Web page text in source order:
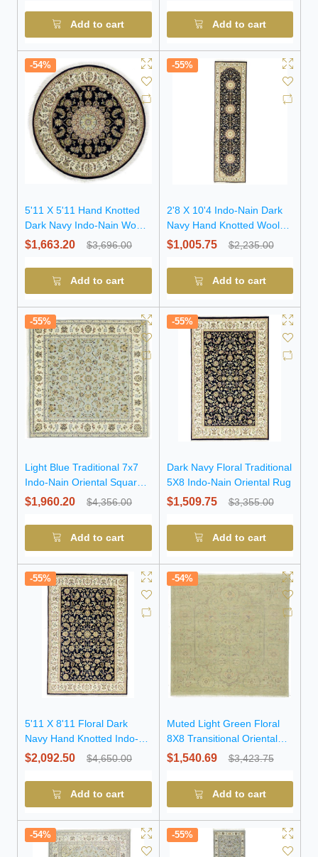
Add to cart Add to cart
-54%
5'11 X 5'11 Hand Knotted
Dark Navy Indo-Nain Wool
Round Rug
$1,663.20 $3,696.00
Add to cart
-55%
2'8 X 10'4 Indo-Nain Dark
Navy Hand Knotted Wool
Runner Rug
$1,005.75 $2,235.00
Add to cart
-55%
Light Blue Traditional 7x7
Indo-Nain Oriental Square
Rug
$1,960.20 $4,356.00
Add to cart
-55%
Dark Navy Floral Traditional
5X8 Indo-Nain Oriental Rug
$1,509.75 $3,355.00
Add to cart
-55%
5'11 X 8'11 Floral Dark
Navy Hand Knotted Indo-
Nain Wool Rug
$2,092.50 $4,650.00
Add to cart
-54%
Muted Light Green Floral
8X8 Transitional Oriental
Square Rug
$1,540.69 $3,423.75
Add to cart
-54% -55%